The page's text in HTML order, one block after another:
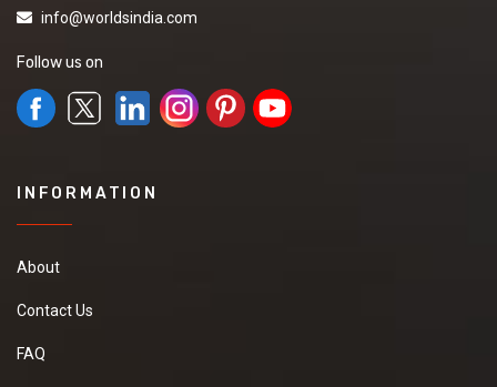
info@worldsindia.com
Follow us on
INFORMATION
About
Contact Us
FAQ